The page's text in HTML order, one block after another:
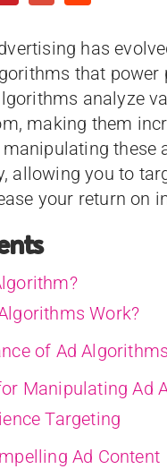
has
that power
analyze
making them
allowing you to
your return on
Work?
of Ad Algorithms
Manipulating Ad
Targeting
Ad Content